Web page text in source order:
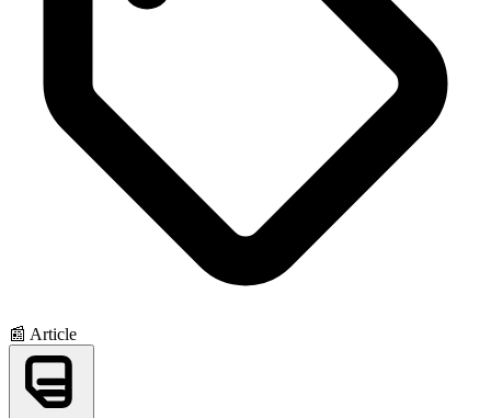
📰 Article